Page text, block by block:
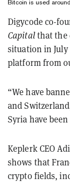
Bitcoin is used
Digycode co-
Capitalthat the
situation in July
platform from
“We have
and
Syria have
Keplerk CEO
shows that
crypto fields,